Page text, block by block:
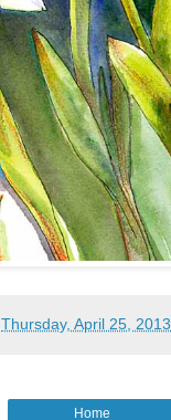
Thursday, April 25, 2013
Home